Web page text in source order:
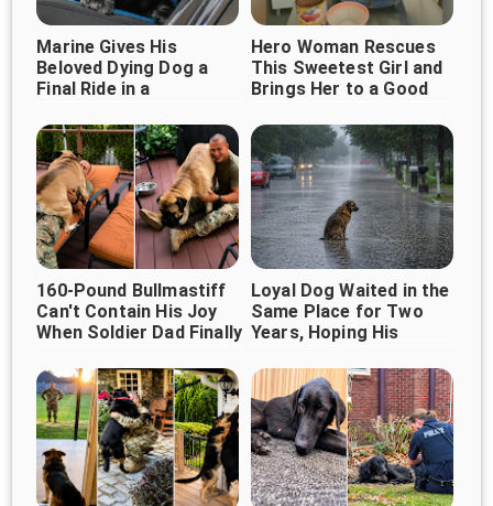
Marine Gives His
Beloved Dying Dog a
Final Ride in a
Hero Woman Rescues
This Sweetest Girl and
Brings Her to a Good
160-Pound Bullmastiff
Can't Contain His Joy
When Soldier Dad Finally
Loyal Dog Waited in the
Same Place for Two
Years, Hoping His